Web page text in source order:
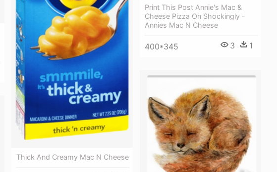
Print This Post Annie's Mac &
Cheese Pizza On Shockingly -
Annies Mac N Cheese
400*345 3 1
Thick And Creamy Mac N Cheese